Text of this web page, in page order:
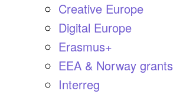
Creative Europe
Digital Europe
Erasmus+
EEA & Norway grants
Interreg